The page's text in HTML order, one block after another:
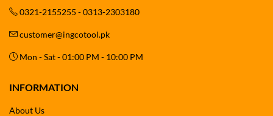
0321-2155255 - 0313-2303180
customer@ingcotool.pk
Mon - Sat - 01:00 PM - 10:00 PM
INFORMATION
About Us